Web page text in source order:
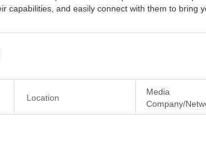
capabilities, and easily connect with them to bring
Media
Company/